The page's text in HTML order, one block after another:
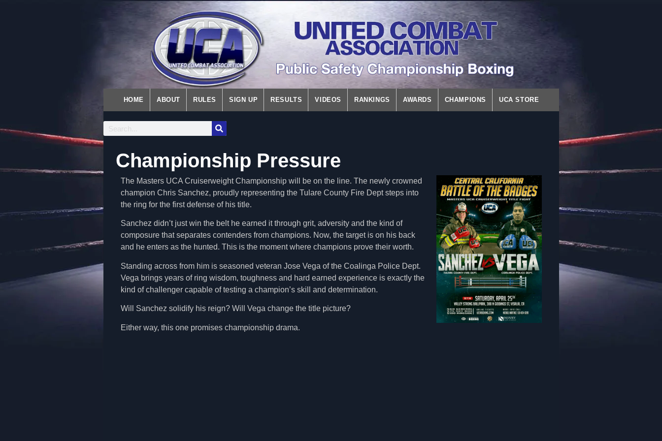
HOME ABOUT RULES SIGN UP RESULTS VIDEOS RANKINGS AWARDS CHAMPIONS UCA STORE
Championship Pressure
The Masters UCA Cruiserweight Championship will be on the line. The newly crowned
champion Chris Sanchez, proudly representing the Tulare County Fire Dept steps into
the ring for the first defense of his title.
Sanchez didn’t just win the belt he earned it through grit, adversity and the kind of
composure that separates contenders from champions. Now, the target is on his back
and he enters as the hunted. This is the moment where champions prove their worth.
Standing across from him is seasoned veteran Jose Vega of the Coalinga Police Dept.
Vega brings years of ring wisdom, toughness and hard earned experience is exactly the
kind of challenger capable of testing a champion’s skill and determination.
Will Sanchez solidify his reign? Will Vega change the title picture?
Either way, this one promises championship drama.